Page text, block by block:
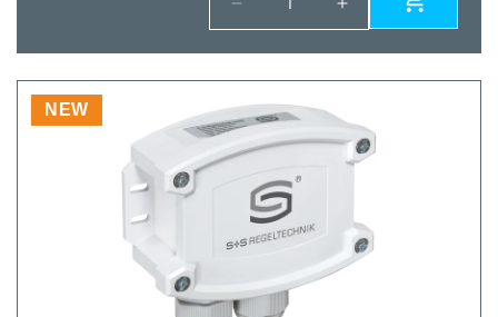
Decrease
quantity
for
HYGRASGARD®
RFTF-
wModbus
Increase
quantity
for
HYGRASGARD®
wModbus
NEW